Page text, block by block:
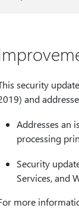
security
and
Addresses an
processing
Security
Services, and
more